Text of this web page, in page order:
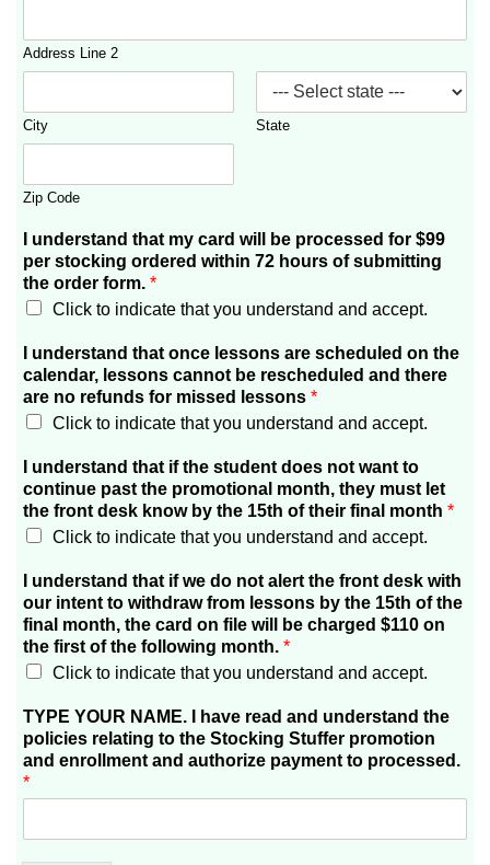
Address Line 2
City State
Zip Code
I understand that my card will be processed for $99
per stocking ordered within 72 hours of submitting
the order form. *
Click to indicate that you understand and accept.
I understand that once lessons are scheduled on the
calendar, lessons cannot be rescheduled and there
are no refunds for missed lessons *
Click to indicate that you understand and accept.
I understand that if the student does not want to
continue past the promotional month, they must let
the front desk know by the 15th of their final month *
Click to indicate that you understand and accept.
I understand that if we do not alert the front desk with
our intent to withdraw from lessons by the 15th of the
final month, the card on file will be charged $110 on
the first of the following month. *
Click to indicate that you understand and accept.
TYPE YOUR NAME. I have read and understand the
policies relating to the Stocking Stuffer promotion
and enrollment and authorize payment to processed.
*